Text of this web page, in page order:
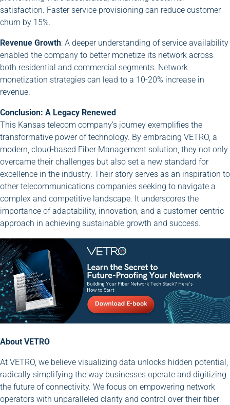
satisfaction. Faster service provisioning can reduce customer
churn by 15%.
Revenue Growth: A deeper understanding of service availability
enabled the company to better monetize its network across
both residential and commercial segments. Network
monetization strategies can lead to a 10-20% increase in
revenue.
Conclusion: A Legacy Renewed
This Kansas telecom company’s journey exemplifies the
transformative power of technology. By embracing VETRO, a
modern, cloud-based Fiber Management solution, they not only
overcame their challenges but also set a new standard for
excellence in the industry. Their story serves as an inspiration to
other telecommunications companies seeking to navigate a
complex and competitive landscape. It underscores the
importance of adaptability, innovation, and a customer-centric
approach in achieving sustainable growth and success.
About VETRO
At VETRO, we believe visualizing data unlocks hidden potential,
radically simplifying the way businesses operate and digitizing
the future of connectivity. We focus on empowering network
operators with unparalleled clarity and control over their fiber